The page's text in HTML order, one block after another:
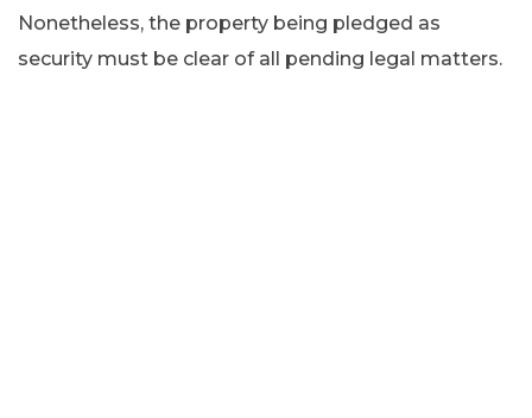
Nonetheless, the property being pledged as
security must be clear of all pending legal matters.